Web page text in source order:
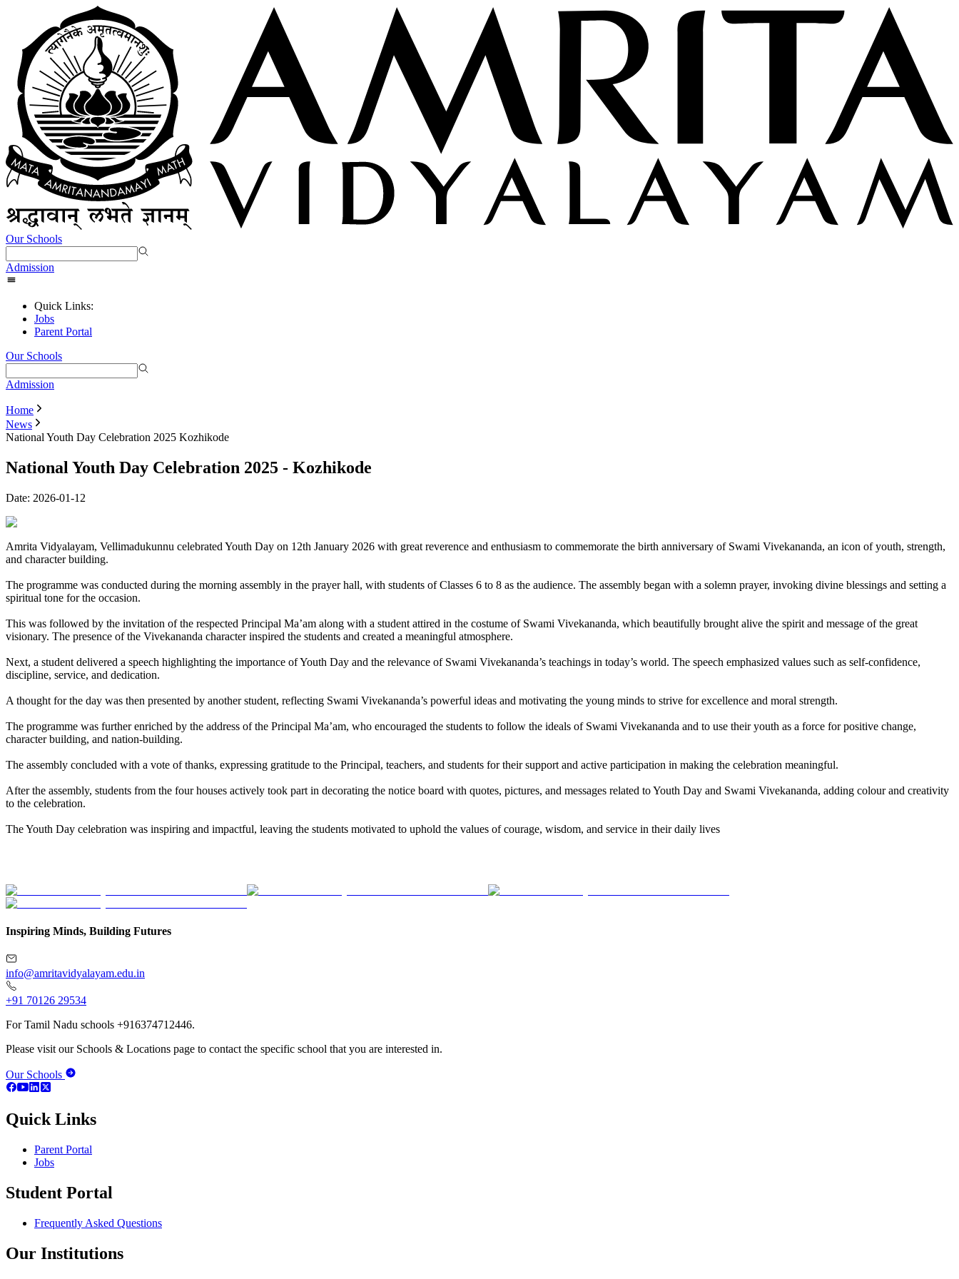
Our Schools
Admission
Quick Links:
Jobs
Parent Portal
Our Schools
Admission
Home
News
National Youth Day Celebration 2025 Kozhikode
National Youth Day Celebration 2025 - Kozhikode
Date: 2026-01-12
Amrita Vidyalayam, Vellimadukunnu celebrated Youth Day on 12th January 2026 with great reverence and enthusiasm to commemorate the birth anniversary of Swami Vivekananda, an icon of youth, strength,
and character building.
The programme was conducted during the morning assembly in the prayer hall, with students of Classes 6 to 8 as the audience. The assembly began with a solemn prayer, invoking divine blessings and setting a
spiritual tone for the occasion.
This was followed by the invitation of the respected Principal Ma’am along with a student attired in the costume of Swami Vivekananda, which beautifully brought alive the spirit and message of the great
visionary. The presence of the Vivekananda character inspired the students and created a meaningful atmosphere.
Next, a student delivered a speech highlighting the importance of Youth Day and the relevance of Swami Vivekananda’s teachings in today’s world. The speech emphasized values such as self-confidence,
discipline, service, and dedication.
A thought for the day was then presented by another student, reflecting Swami Vivekananda’s powerful ideas and motivating the young minds to strive for excellence and moral strength.
The programme was further enriched by the address of the Principal Ma’am, who encouraged the students to follow the ideals of Swami Vivekananda and to use their youth as a force for positive change,
character building, and nation-building.
The assembly concluded with a vote of thanks, expressing gratitude to the Principal, teachers, and students for their support and active participation in making the celebration meaningful.
After the assembly, students from the four houses actively took part in decorating the notice board with quotes, pictures, and messages related to Youth Day and Swami Vivekananda, adding colour and creativity
to the celebration.
The Youth Day celebration was inspiring and impactful, leaving the students motivated to uphold the values of courage, wisdom, and service in their daily lives
Inspiring Minds, Building Futures
info@amritavidyalayam.edu.in
+91 70126 29534
For Tamil Nadu schools +916374712446.
Please visit our Schools & Locations page to contact the specific school that you are interested in.
Our Schools
Quick Links
Parent Portal
Jobs
Student Portal
Frequently Asked Questions
Our Institutions